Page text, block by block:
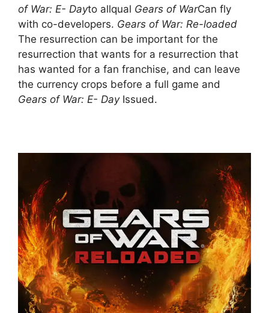
of War: E- Dayto allqual Gears of WarCan fly
with co-developers. Gears of War: Re-loaded
The resurrection can be important for the
resurrection that wants for a resurrection that
has wanted for a fan franchise, and can leave
the currency crops before a full game and
Gears of War: E- Day Issued.